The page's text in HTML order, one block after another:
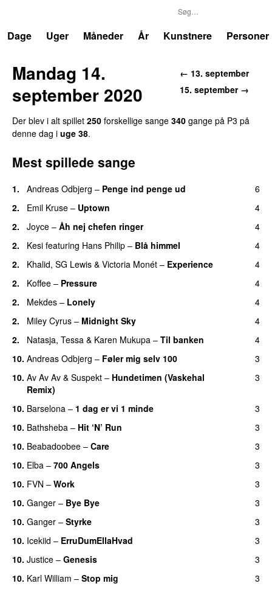
Dage
Uger Måneder År Kunstnere Personer
← 13. september
15. september →
Mandag 14.
september 2020
Der blev i alt spillet 250 forskellige sange 340 gange på P3 på
denne dag i uge 38.
Mest spillede sange
1. Andreas Odbjerg – Penge ind penge ud
6
2.
Emil Kruse – Uptown
4
2.
Joyce – Åh nej chefen ringer
4
2.
Kesi featuring Hans Philip – Blå himmel
4
2.
Khalid, SG Lewis & Victoria Monét – Experience
4
2.
Koffee – Pressure
4
2.
Mekdes – Lonely
4
2.
Miley Cyrus – Midnight Sky
4
2.
Natasja, Tessa & Karen Mukupa – Til banken
4
10. Andreas Odbjerg – Føler mig selv 100
3
10. Av Av Av & Suspekt – Hundetimen (Vaskehal
Remix)
3
10. Barselona – 1 dag er vi 1 minde
3
10. Bathsheba – Hit ‘N’ Run
3
10. Beabadoobee – Care
3
10. Elba – 700 Angels
3
10. FVN – Work
3
10. Ganger – Bye Bye
3
10. Ganger – Styrke
3
10. Icekiid – ErruDumEllaHvad
3
10. Justice – Genesis
3
10. Karl William – Stop mig
3